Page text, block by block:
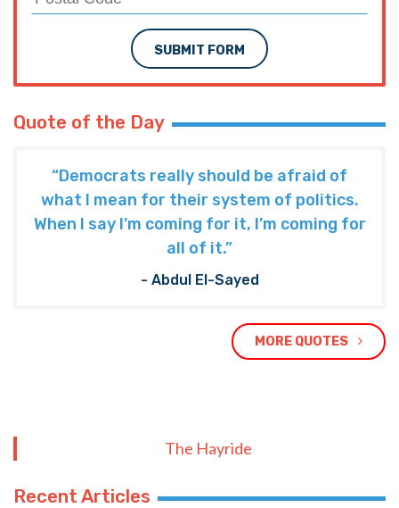
SUBMIT FORM
Quote of the Day
“Democrats really should be afraid of
what I mean for their system of politics.
When I say I’m coming for it, I’m coming for
all of it.”
- Abdul El-Sayed
MORE QUOTES
The Hayride
Recent Articles